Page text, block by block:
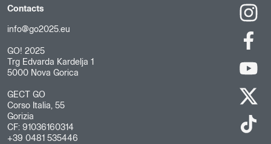
Contacts
info@go2025.eu
GO! 2025
Trg Edvarda Kardelja 1
5000 Nova Gorica
GECT GO
Corso Italia, 55
Gorizia
CF: 91036160314
+39 0481 535446